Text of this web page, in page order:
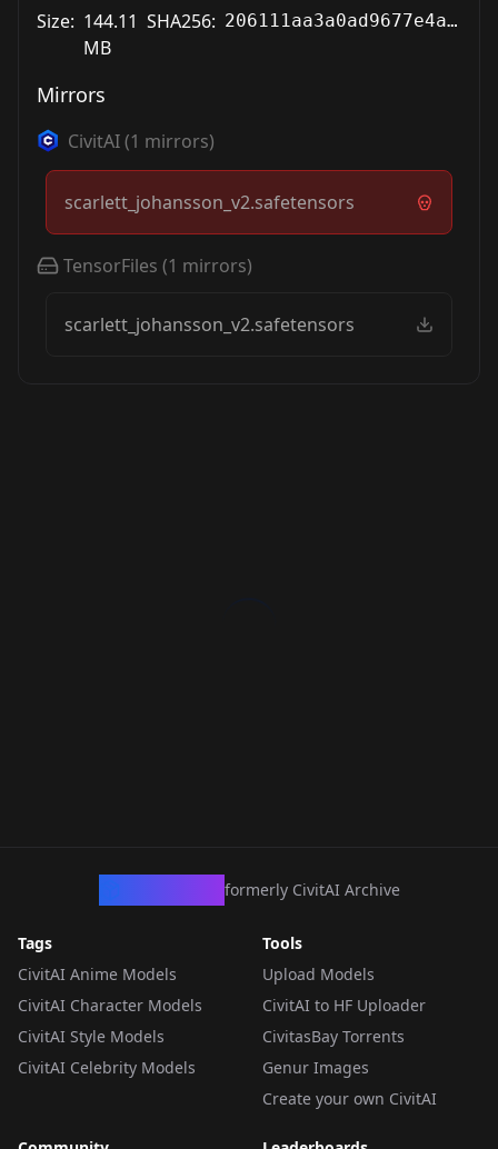
Size: 144.11
MB
SHA256: 206111aa3a0ad9677e4a5ebd4dcc966154760b6743bdef34d1e951c2a9c5136b
Mirrors
CivitAI(1 mirrors)
scarlett_johansson_v2.safetensors
TensorFiles (1 mirrors)
scarlett_johansson_v2.safetensors
formerly CivitAI Archive
Tags
CivitAI Anime Models
CivitAI Character Models
CivitAI Style Models
CivitAI Celebrity Models
Tools
Upload Models
CivitAI to HF Uploader
CivitasBay Torrents
Genur Images
Create your own CivitAI